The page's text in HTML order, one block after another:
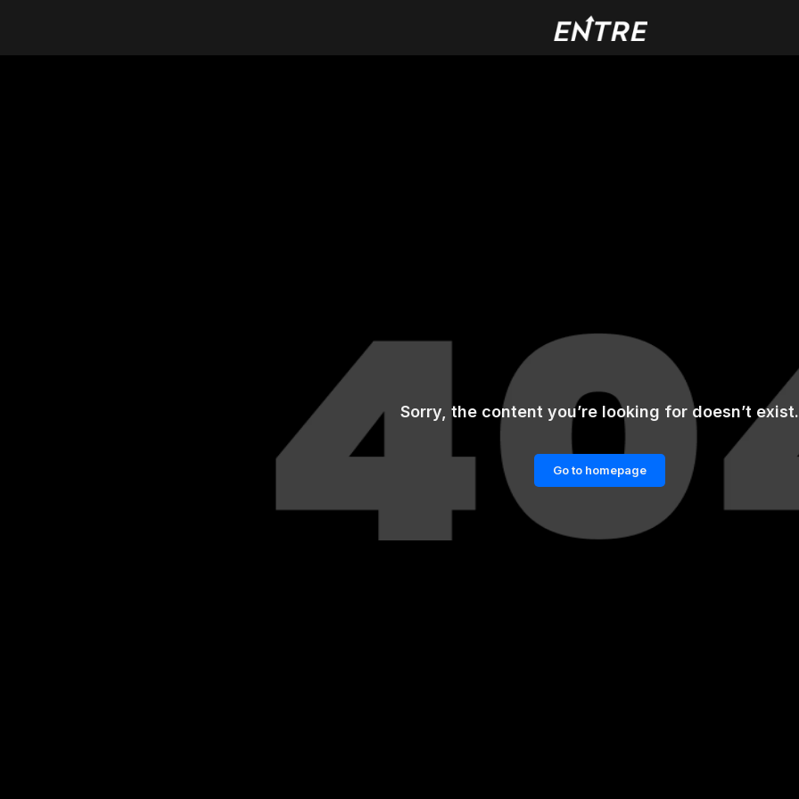
Sorry, the content you’re looking for doesn’t exist.
Go to homepage